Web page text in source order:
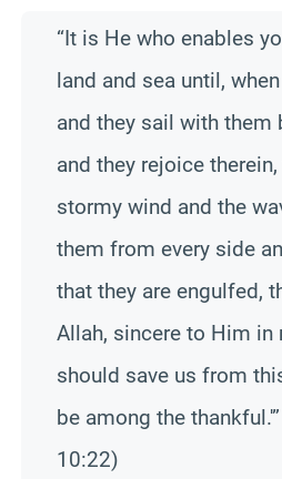
“It is He who enables
land and sea until,
and they sail with them
and they rejoice
stormy wind and the
them from every side
that they are engulfed,
Allah, sincere to Him in
should save us from
be among the
10:22)